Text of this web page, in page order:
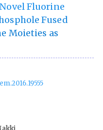
Fluorine
Fused
Moieties as